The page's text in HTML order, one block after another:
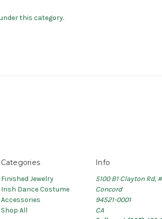
this category.
Categories
Finished Jewelry
Irish Dance Costume
Accessories
Shop All
Info
5100 B1 Clayton Rd,
Concord
94521-0001
CA